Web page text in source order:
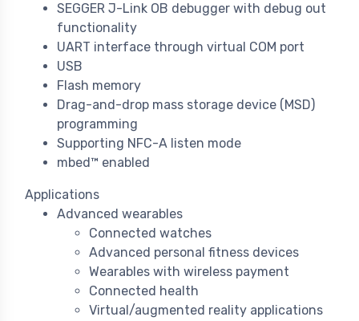
SEGGER J-Link OB debugger with debug out
functionality
UART interface through virtual COM port
USB
Flash memory
Drag-and-drop mass storage device (MSD)
programming
Supporting NFC-A listen mode
mbed™ enabled
Applications
Advanced wearables
Connected watches
Advanced personal fitness devices
Wearables with wireless payment
Connected health
Virtual/augmented reality applications